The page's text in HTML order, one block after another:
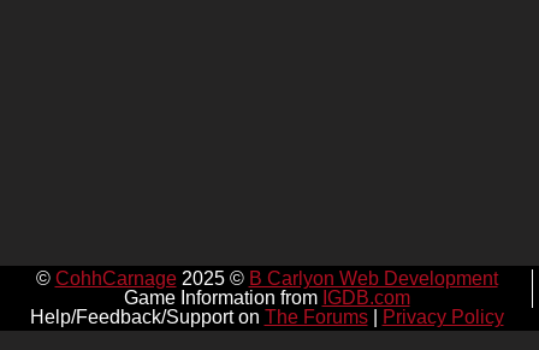
© CohhCarnage2025 © B Carlyon Web Development
Game Information from IGDB.com
Help/Feedback/Support on The Forums| Privacy Policy